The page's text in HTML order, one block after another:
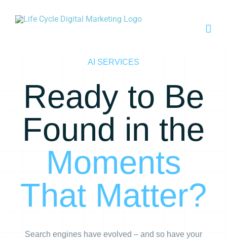
AI SERVICES
Ready to Be
Found in the
Moments
That Matter?
Search engines have evolved – and so have your